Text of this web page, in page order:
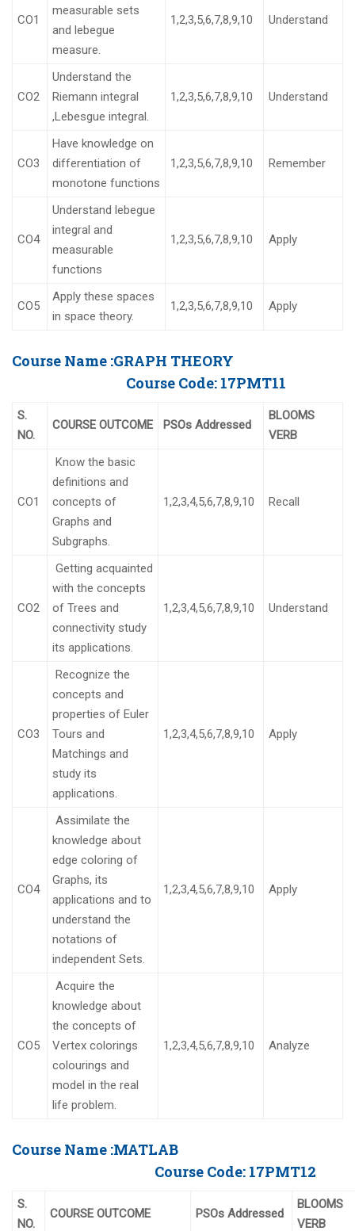
CO1
measurable sets
and lebegue
measure.
1,2,3,5,6,7,8,9,10 Understand
CO2
Understand the
Riemann integral
,Lebesgue integral.
1,2,3,5,6,7,8,9,10 Understand
CO3
Have knowledge on
differentiation of
monotone functions
1,2,3,5,6,7,8,9,10 Remember
CO4
Understand lebegue
integral and
measurable
functions
1,2,3,5,6,7,8,9,10 Apply
CO5
Apply these spaces
in space theory.
1,2,3,5,6,7,8,9,10 Apply
Course Name :GRAPH THEORY
Course Code: 17PMT11
S.
NO.
COURSE OUTCOME PSOs Addressed
BLOOMS
VERB
CO1
Know the basic
definitions and
concepts of
Graphs and
Subgraphs.
1,2,3,4,5,6,7,8,9,10 Recall
CO2
Getting acquainted
with the concepts
of Trees and
connectivity study
its applications.
1,2,3,4,5,6,7,8,9,10 Understand
CO3
Recognize the
concepts and
properties of Euler
Tours and
Matchings and
study its
applications.
1,2,3,4,5,6,7,8,9,10 Apply
CO4
Assimilate the
knowledge about
edge coloring of
Graphs, its
applications and to
understand the
notations of
independent Sets.
1,2,3,4,5,6,7,8,9,10 Apply
CO5
Acquire the
knowledge about
the concepts of
Vertex colorings
colourings and
model in the real
life problem.
1,2,3,4,5,6,7,8,9,10 Analyze
Course Name :MATLAB
Course Code: 17PMT12
S.
NO.
COURSE OUTCOME PSOs Addressed
BLOOMS
VERB